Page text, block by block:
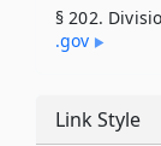
§ 202.
.gov
Link Style